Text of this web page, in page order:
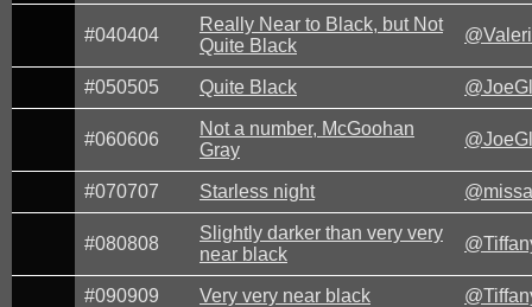
#040404
Really Near to Black, but Not
Quite Black
#050505 Quite Black
#060606
Not a number, McGoohan
Gray
#070707 Starless night
#080808
Slightly darker than very very
near black
#090909 Very very near black